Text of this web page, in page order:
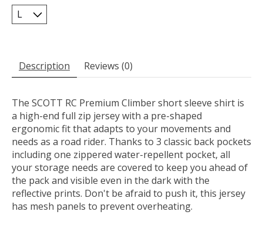
Description Reviews (0)
The SCOTT RC Premium Climber short sleeve shirt is
a high-end full zip jersey with a pre-shaped
ergonomic fit that adapts to your movements and
needs as a road rider. Thanks to 3 classic back pockets
including one zippered water-repellent pocket, all
your storage needs are covered to keep you ahead of
the pack and visible even in the dark with the
reflective prints. Don't be afraid to push it, this jersey
has mesh panels to prevent overheating.